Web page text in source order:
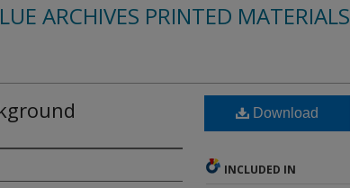
ARCHIVES PRINTED MATERIALS
Download
INCLUDED IN